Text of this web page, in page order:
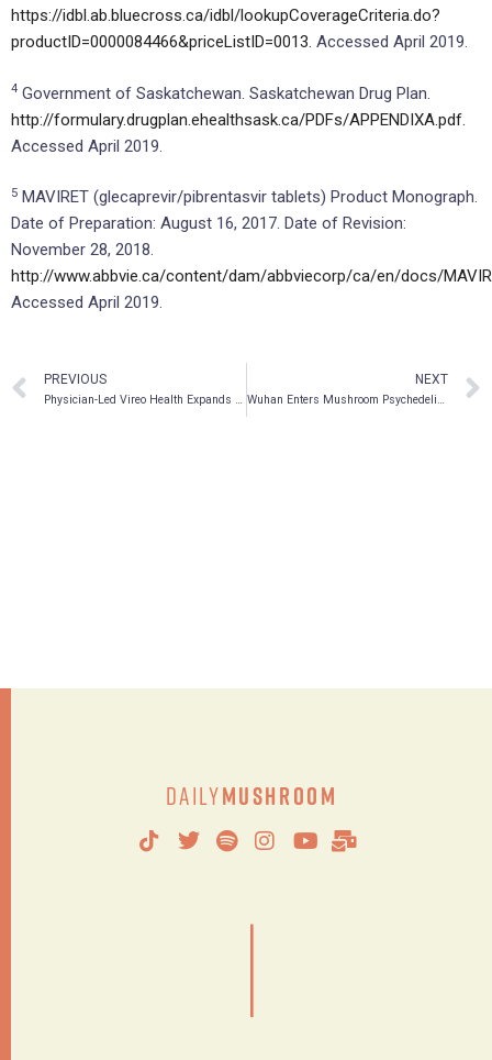
https://idbl.ab.bluecross.ca/idbl/lookupCoverageCriteria.do?
productID=0000084466&priceListID=0013. Accessed April 2019.
4 Government of Saskatchewan. Saskatchewan Drug Plan.
http://formulary.drugplan.ehealthsask.ca/PDFs/APPENDIXA.pdf.
Accessed April 2019.
5 MAVIRET (glecaprevir/pibrentasvir tablets) Product Monograph.
Date of Preparation: August 16, 2017. Date of Revision:
November 28, 2018.
http://www.abbvie.ca/content/dam/abbviecorp/ca/en/docs/
Accessed April 2019.
PREVIOUS
Physician-Led Vireo Health Expands into Adult-Use Cannabis State with Massachusetts Acquisition
NEXT
Wuhan Enters Mushroom Psychedelic Medicine Market
DailyMushroom
|